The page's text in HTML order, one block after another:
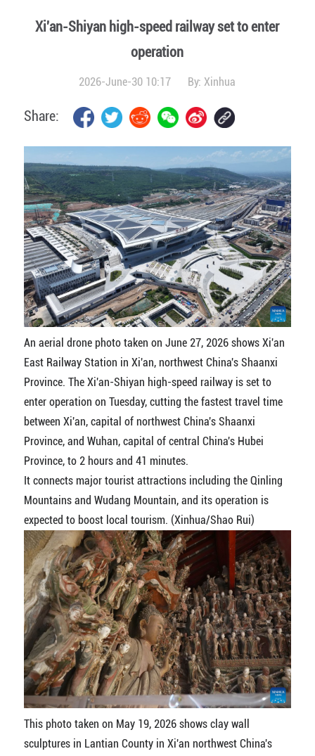
Xi'an-Shiyan high-speed railway set to enter
operation
2026-June-30 10:17 By:Xinhua
Share:
An aerial drone photo taken on June 27, 2026 shows Xi'an
East Railway Station in Xi'an, northwest China's Shaanxi
Province. The Xi'an-Shiyan high-speed railway is set to
enter operation on Tuesday, cutting the fastest travel time
between Xi'an, capital of northwest China's Shaanxi
Province, and Wuhan, capital of central China's Hubei
Province, to 2 hours and 41 minutes.
It connects major tourist attractions including the Qinling
Mountains and Wudang Mountain, and its operation is
expected to boost local tourism. (Xinhua/Shao Rui)
This photo taken on May 19, 2026 shows clay wall
sculptures in Lantian County in Xi'an northwest China's